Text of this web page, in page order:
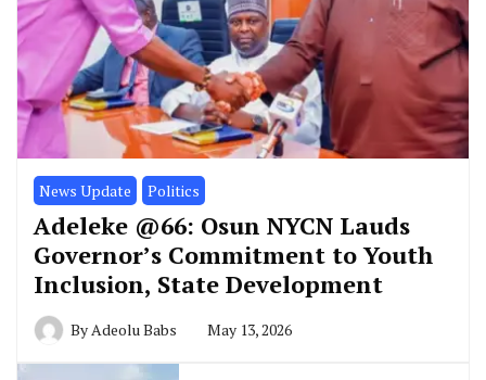
News Update Politics
Adeleke @66: Osun NYCN Lauds
Governor’s Commitment to Youth
Inclusion, State Development
ByAdeolu Babs May 13, 2026